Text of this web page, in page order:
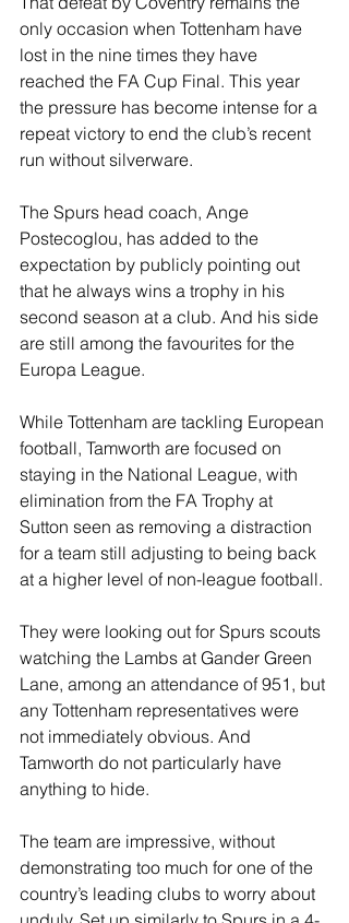
only occasion when Tottenham have
lost in the nine times they have
reached the FA Cup Final. This year
the pressure has become intense for a
repeat victory to end the club’s recent
run without silverware.
The Spurs head coach, Ange
Postecoglou, has added to the
expectation by publicly pointing out
that he always wins a trophy in his
second season at a club. And his side
are still among the favourites for the
Europa League.
While Tottenham are tackling European
football, Tamworth are focused on
staying in the National League, with
elimination from the FA Trophy at
Sutton seen as removing a distraction
for a team still adjusting to being back
at a higher level of non-league football.
They were looking out for Spurs scouts
watching the Lambs at Gander Green
Lane, among an attendance of 951, but
any Tottenham representatives were
not immediately obvious. And
Tamworth do not particularly have
anything to hide.
The team are impressive, without
demonstrating too much for one of the
country’s leading clubs to worry about